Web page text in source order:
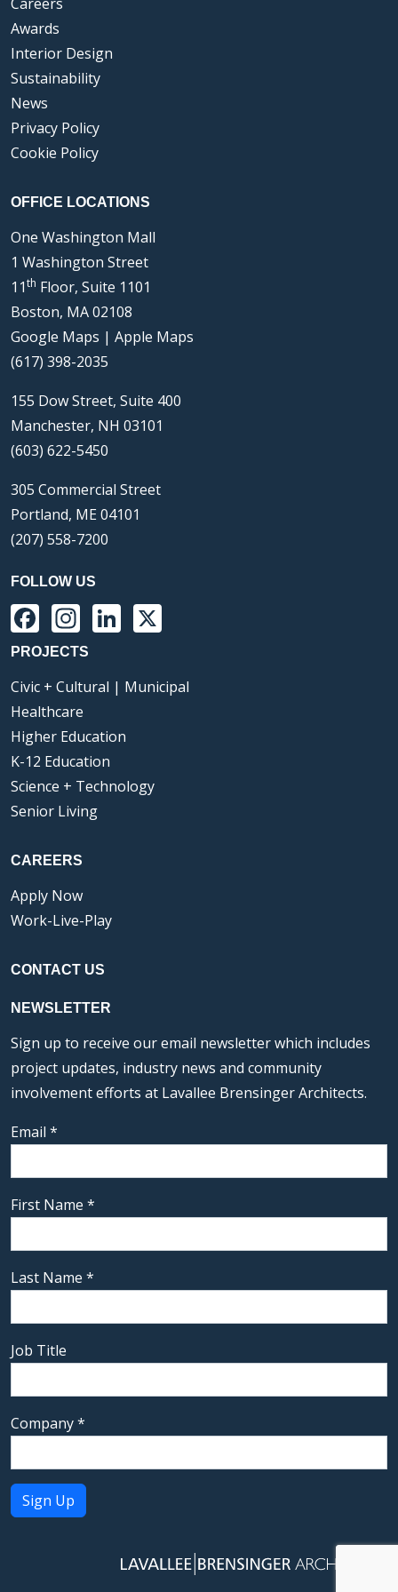
Awards
Interior Design
Sustainability
News
Privacy Policy
Cookie Policy
OFFICE LOCATIONS
One Washington Mall
1 Washington Street
11th Floor, Suite 1101
Boston, MA 02108
Google Maps | Apple Maps
(617) 398-2035
155 Dow Street, Suite 400
Manchester, NH 03101
(603) 622-5450
305 Commercial Street
Portland, ME 04101
(207) 558-7200
FOLLOW US
Facebook
Instagram
LinkedIn
PROJECTS
Civic + Cultural | Municipal
Healthcare
Higher Education
K-12 Education
Science + Technology
Senior Living
CAREERS
Apply Now
Work-Live-Play
CONTACT US
NEWSLETTER
Sign up to receive our email newsletter which includes
project updates, industry news and community
involvement efforts at Lavallee Brensinger Architects.
Email *
First Name *
Last Name *
Job Title
Company*